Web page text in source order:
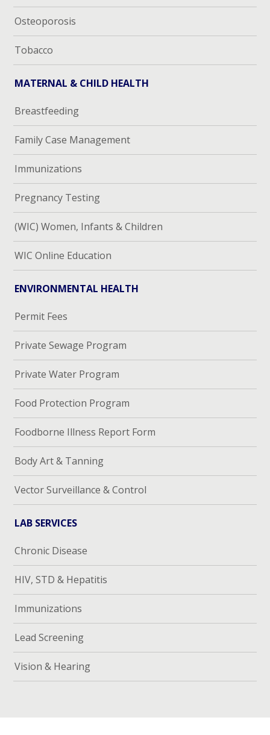
Osteoporosis
Tobacco
MATERNAL & CHILD HEALTH
Breastfeeding
Family Case Management
Immunizations
Pregnancy Testing
(WIC) Women, Infants & Children
WIC Online Education
ENVIRONMENTAL HEALTH
Permit Fees
Private Sewage Program
Private Water Program
Food Protection Program
Foodborne Illness Report Form
Body Art & Tanning
Vector Surveillance & Control
LAB SERVICES
Chronic Disease
HIV, STD & Hepatitis
Immunizations
Lead Screening
Vision & Hearing